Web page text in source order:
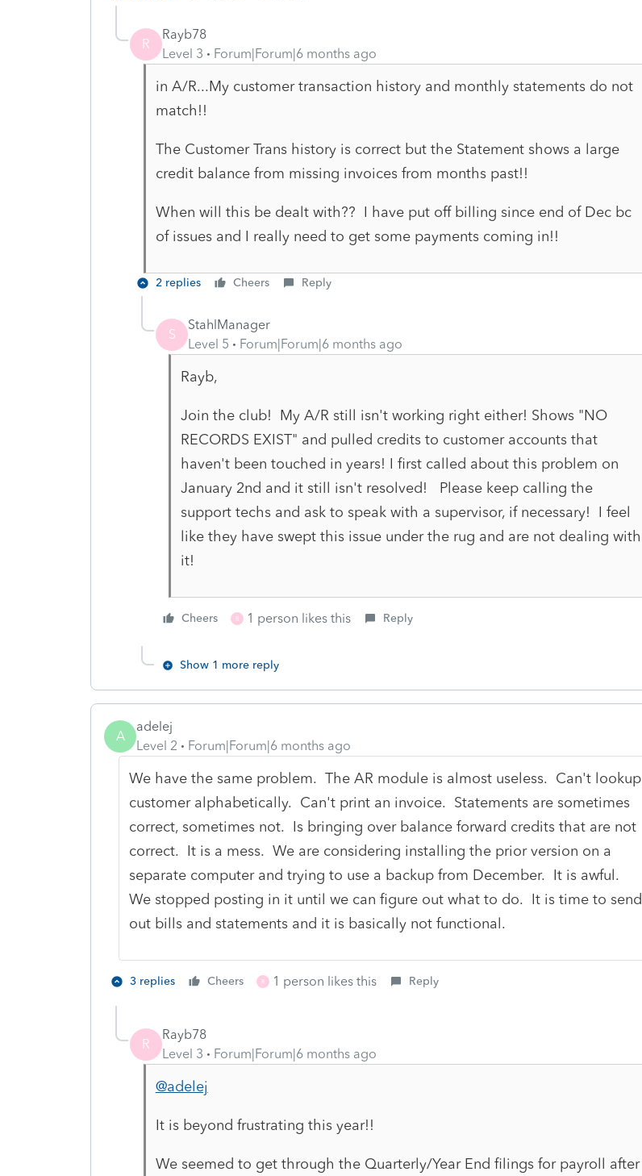
R
Rayb78
Level 3
Forum|Forum|6 months ago
in A/R...My customer transaction history and monthly statements do not
match!!
The Customer Trans history is correct but the Statement shows a large
credit balance from missing invoices from months past!!
When will this be dealt with?? I have put off billing since end of Dec bc
of issues and I really need to get some payments coming in!!
2 replies Cheers Reply
S
StahlManager
Level 5
Forum|Forum|6 months ago
Rayb,
Join the club! My A/R still isn't working right either! Shows "NO
RECORDS EXIST" and pulled credits to customer accounts that
haven't been touched in years! I first called about this problem on
January 2nd and it still isn't resolved! Please keep calling the
support techs and ask to speak with a supervisor, if necessary! I feel
like they have swept this issue under the rug and are not dealing with
it!
Cheers R 1 person likes this Reply
Show 1 more reply
A
adelej
Level 2
Forum|Forum|6 months ago
We have the same problem. The AR module is almost useless. Can't lookup
customer alphabetically. Can't print an invoice. Statements are sometimes
correct, sometimes not. Is bringing over balance forward credits that are not
correct. It is a mess. We are considering installing the prior version on a
separate computer and trying to use a backup from December. It is awful.
We stopped posting in it until we can figure out what to do. It is time to send
out bills and statements and it is basically not functional.
3 replies Cheers R 1 person likes this Reply
R
Rayb78
Level 3
Forum|Forum|6 months ago
@adelej
It is beyond frustrating this year!!
We seemed to get through the Quarterly/Year End filings for payroll after